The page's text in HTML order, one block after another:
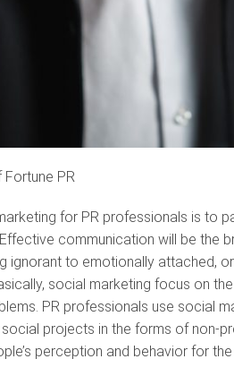
Fortune PR
for PR professionals is to
communication will be the
ignorant to emotionally attached,
social marketing focus on
PR professionals use social
projects in the forms of non-
perception and behavior for